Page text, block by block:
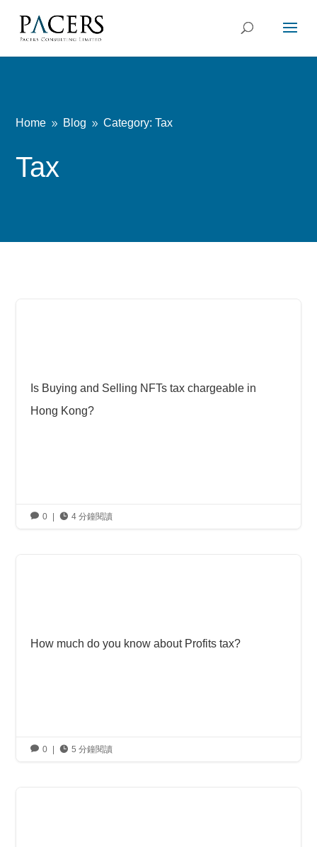
Home 9 Blog 9 Category: Tax
Tax
Is Buying and Selling NFTs tax chargeable in
Hong Kong?
 0  4 分鐘閱讀
How much do you know about Profits tax?
 0  5 分鐘閱讀